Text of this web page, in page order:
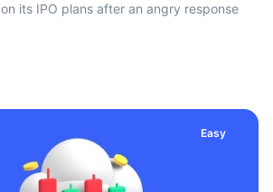
its IPO plans after an angry response
Easy